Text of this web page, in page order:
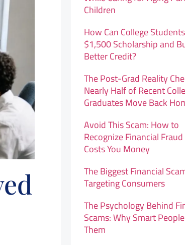
Children
How Can College
$1,500 Scholarship and
Better Credit?
The Post-Grad Reality
Nearly Half of Recent
Graduates Move Back
Avoid This Scam: How to
Recognize Financial
Costs You Money
The Biggest Financial
Targeting Consumers
The Psychology Behind
Scams: Why Smart
Them